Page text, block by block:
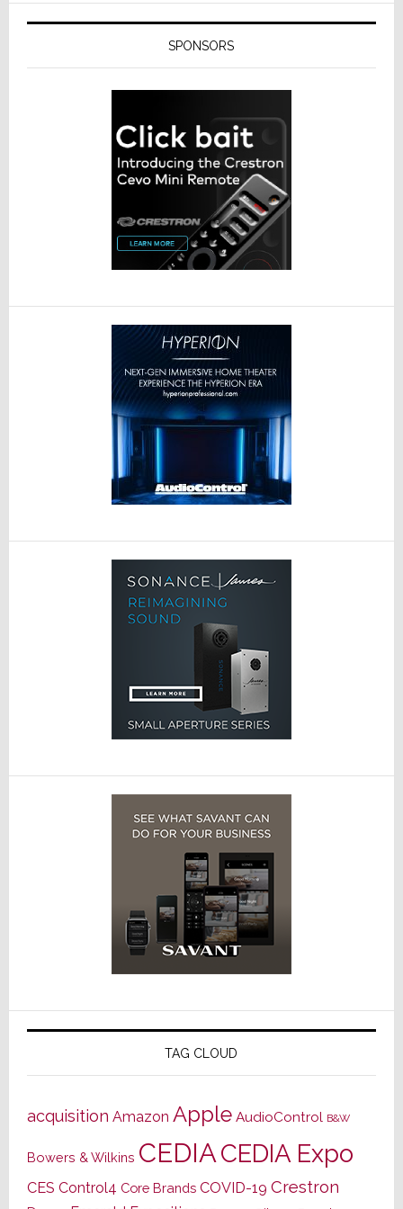
SPONSORS
TAG CLOUD
acquisition Amazon Apple AudioControl B&W
Bowers & Wilkins CEDIACEDIA Expo
CES Control4 Core Brands COVID-19 Crestron